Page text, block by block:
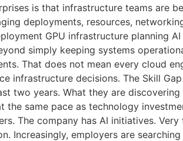
is that infrastructure teams are
deployments, resources,
GPU infrastructure planning
simply keeping systems
That does not mean every cloud
infrastructure decisions. The Skill
two years. What they are
same pace as technology
The company has AI initiatives.
Increasingly, employers are